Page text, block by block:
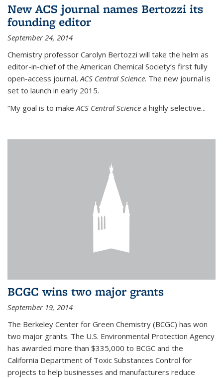
New ACS journal names Bertozzi its
founding editor
September 24, 2014
Chemistry professor Carolyn Bertozzi will take the helm as
editor-in-chief of the American Chemical Society’s first fully
open-access journal, ACS Central Science. The new journal is
set to launch in early 2015.
“My goal is to make ACS Central Science a highly selective...
BCGC wins two major grants
September 19, 2014
The Berkeley Center for Green Chemistry (BCGC) has won
two major grants. The U.S. Environmental Protection Agency
has awarded more than $335,000 to BCGC and the
California Department of Toxic Substances Control for
projects to help businesses and manufacturers reduce